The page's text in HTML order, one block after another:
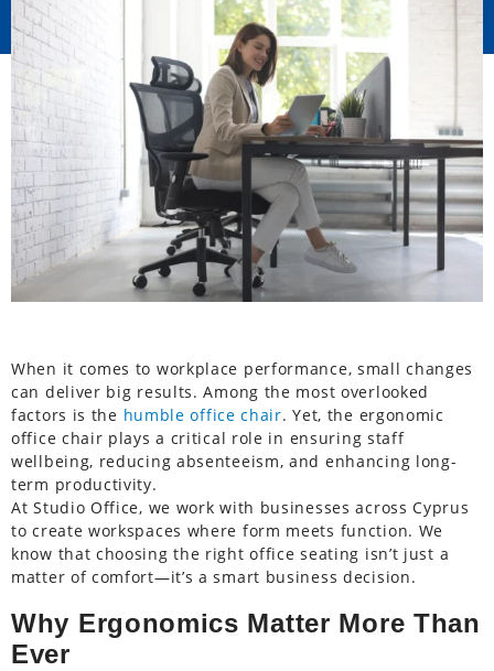
When it comes to workplace performance, small changes
can deliver big results. Among the most overlooked
factors is the humble office chair. Yet, the ergonomic
office chair plays a critical role in ensuring staff
wellbeing, reducing absenteeism, and enhancing long-
term productivity.
At Studio Office, we work with businesses across Cyprus
to create workspaces where form meets function. We
know that choosing the right office seating isn’t just a
matter of comfort—it’s a smart business decision.
Why Ergonomics Matter More Than
Ever